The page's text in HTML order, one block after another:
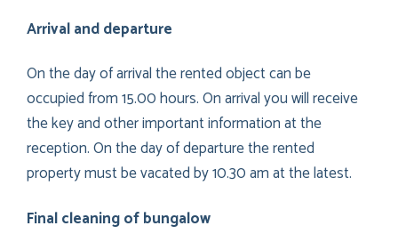
Arrival and departure
On the day of arrival the rented object can be
occupied from 15.00 hours. On arrival you will receive
the key and other important information at the
reception. On the day of departure the rented
property must be vacated by 10.30 am at the latest.
Final cleaning of bungalow